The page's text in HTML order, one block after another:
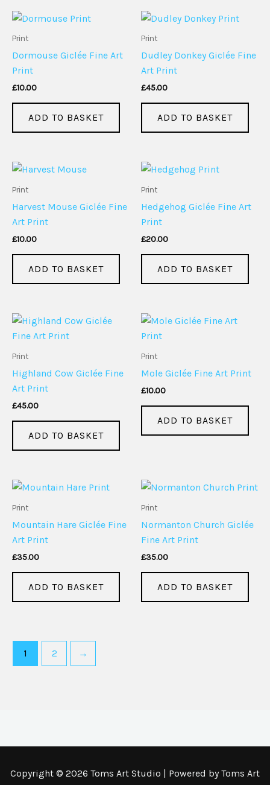
Print
Dormouse Giclée Fine Art
Print
£10.00
ADD TO BASKET
Print
Dudley Donkey Giclée Fine
Art Print
£45.00
ADD TO BASKET
Print
Harvest Mouse Giclée Fine
Art Print
£10.00
ADD TO BASKET
Print
Hedgehog Giclée Fine Art
Print
£20.00
ADD TO BASKET
Print
Highland Cow Giclée Fine
Art Print
£45.00
ADD TO BASKET
Print
Mole Giclée Fine Art Print
£10.00
ADD TO BASKET
Print
Mountain Hare Giclée Fine
Art Print
£35.00
ADD TO BASKET
Print
Normanton Church Giclée
Fine Art Print
£35.00
ADD TO BASKET
1 2 →
Copyright © 2026 Toms Art Studio | Powered by Toms Art